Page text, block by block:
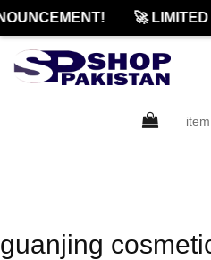
🚀 LIMITED
guanjing